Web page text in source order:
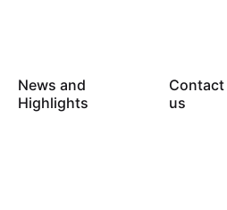
News and
Highlights
Contact
us